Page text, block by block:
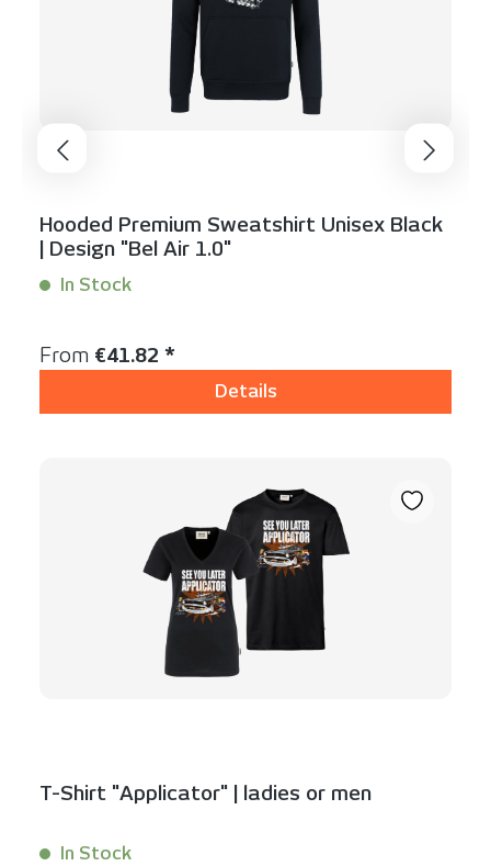
Hooded Premium Sweatshirt Unisex Black
| Design "Bel Air 1.0"
In Stock
Regular price:
From €41.82 *
Details
T-Shirt "Applicator" | ladies or men
In Stock